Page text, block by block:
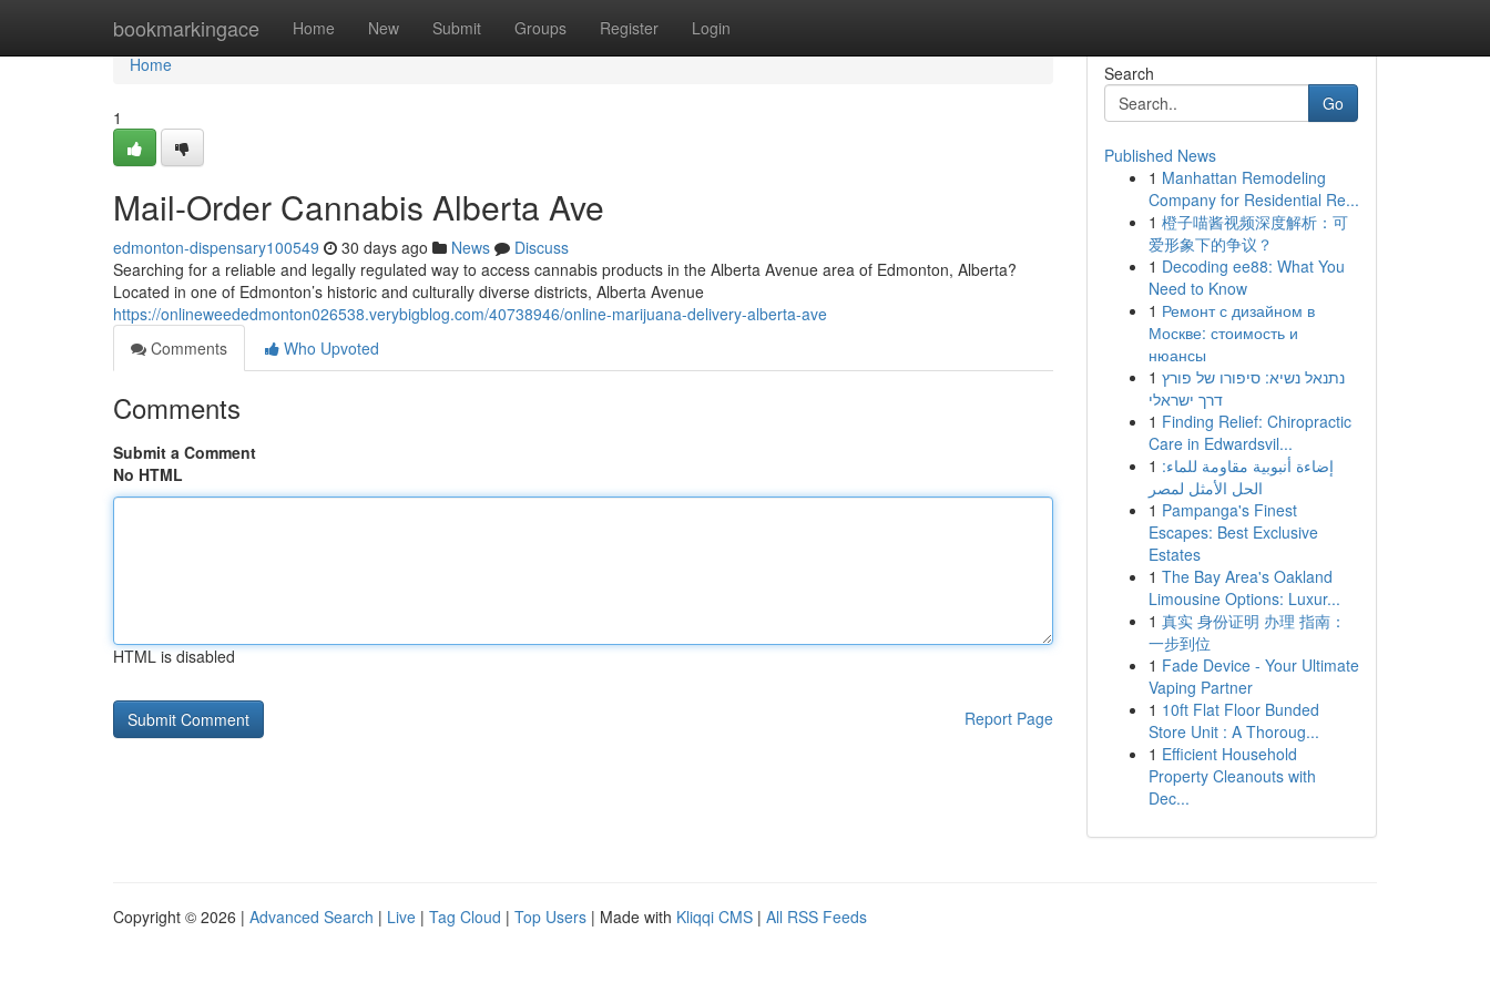
bookmarkingace Home New Submit Groups Register Login
Home
Home
1
Mail-Order Cannabis Alberta Ave
edmonton-dispensary100549 30 days ago News
Discuss
Searching for a reliable and legally regulated way to access cannabis products in the Alberta Avenue area of Edmonton, Alberta?
Located in one of Edmonton’s historic and culturally diverse districts, Alberta Avenue
https://onlineweededmonton026538.verybigblog.com/40738946/online-marijuana-delivery-alberta-ave
Comments
Who Upvoted
Comments
Submit a Comment
No HTML
HTML is disabled
Report Page
Search
Go
Published News
1 Manhattan Remodeling
Company for Residential Re...
1 橙子喵酱视频深度解析：可
爱形象下的争议？
1 Decoding ee88: What You
Need to Know
1 Ремонт с дизайном в
Москве: стоимость и
нюансы
1 נתנאל נשיא: סיפורו של פורץ
דרך ישראלי
1 Finding Relief: Chiropractic
Care in Edwardsvil...
1 إضاءة أنبوبية مقاومة للماء:
الحل الأمثل لمصر
1 Pampanga's Finest
Escapes: Best Exclusive
Estates
1 The Bay Area's Oakland
Limousine Options: Luxur...
1 真实 身份证明 办理 指南：
一步到位
1 Fade Device - Your Ultimate
Vaping Partner
1 10ft Flat Floor Bunded
Store Unit : A Thoroug...
1 Efficient Household
Property Cleanouts with
Dec...
Copyright © 2026 | Advanced Search | Live | Tag Cloud | Top Users | Made with Kliqqi CMS | All RSS Feeds